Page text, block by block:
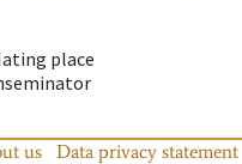
place
us Data privacy statement